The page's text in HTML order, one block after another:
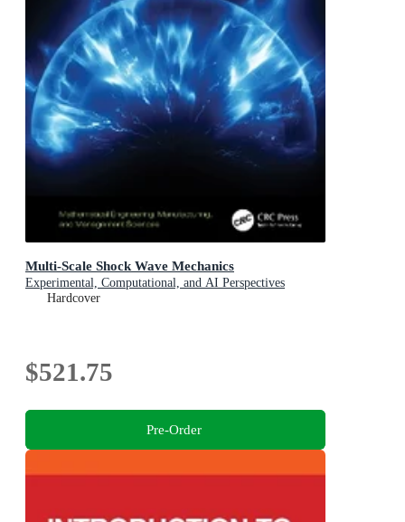
Multi-Scale Shock Wave Mechanics
Experimental, Computational, and AI Perspectives
Hardcover
$521.75
Pre-Order